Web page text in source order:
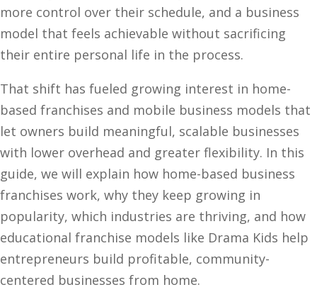
more control over their schedule, and a business
model that feels achievable without sacrificing
their entire personal life in the process.
That shift has fueled growing interest in home-
based franchises and mobile business models that
let owners build meaningful, scalable businesses
with lower overhead and greater flexibility. In this
guide, we will explain how home-based business
franchises work, why they keep growing in
popularity, which industries are thriving, and how
educational franchise models like Drama Kids help
entrepreneurs build profitable, community-
centered businesses from home.